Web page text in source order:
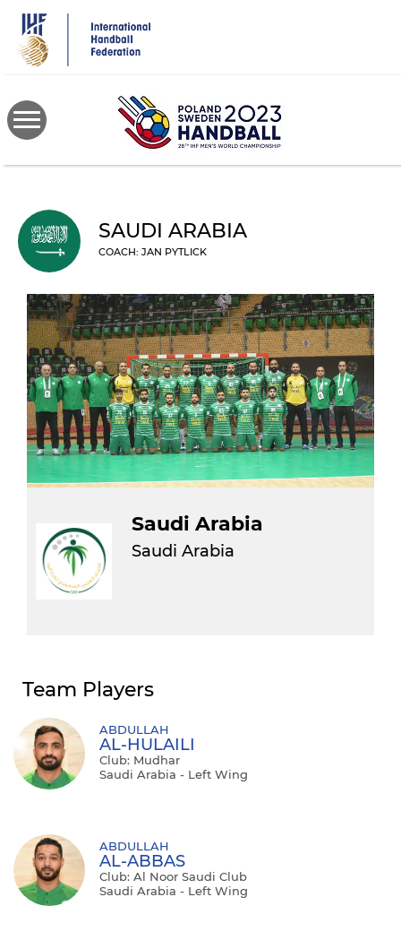
main
content
SAUDI ARABIA
COACH: JAN PYTLICK
Saudi Arabia
Saudi Arabia
Team Players
ABDULLAH
AL-HULAILI
Club: Mudhar
Saudi Arabia - Left Wing
ABDULLAH
AL-ABBAS
Club: Al Noor Saudi Club
Saudi Arabia - Left Wing